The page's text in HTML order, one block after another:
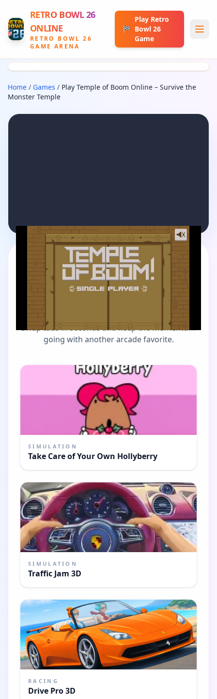
RETRO BOWL 26
ONLINE
RETRO BOWL 26
GAME ARENA
🏁
Play Retro
Bowl 26
Game
Home / Games / Play Temple of Boom Online – Survive the
Monster Temple
MORE GAMES TO DRIFT THROUGH
Players also enjoy these
Swap tabs in seconds and keep the momentum
going with another arcade favorite.
SIMULATION
Take Care of Your Own Hollyberry
SIMULATION
Traffic Jam 3D
RACING
Drive Pro 3D